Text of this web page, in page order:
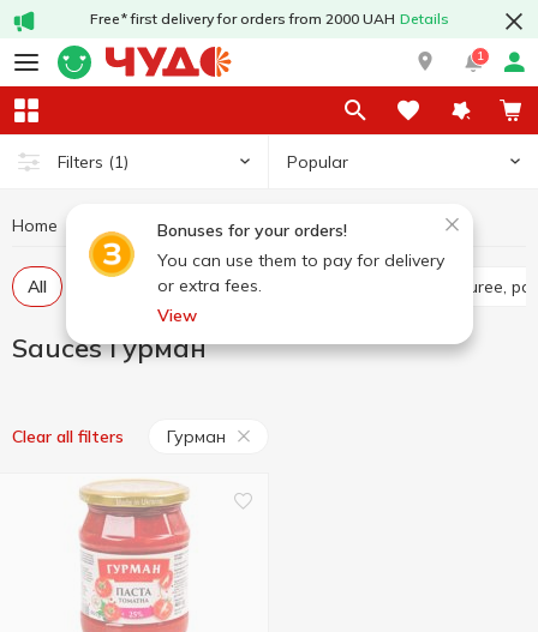
Free* first delivery for orders from 2000 UAH Details
1
Filters (1) Popular
Bonuses for your orders!
You can use them to pay for delivery
or extra fees.
View
Home Sauces and spices Sauces Sauces Гурман
All Tomato sauce Tomato paste Tomato puree,
Sauces Гурман
Clear all filters Гурман